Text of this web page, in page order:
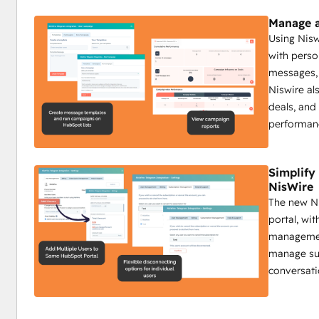
Send group messages to target specific community
Campaign reports on sent messages, engagement,
Impact:
Boost interaction with timely automated updates.
Ensure critical info reaches all members.
Use insights to create a more engaged community.
Niswire for Customer Support
Enhance response times by 50% with Niswire
Customer support teams benefit from Niswire’s ability to
maintain high levels of customer satisfaction through
Key Features:
Send personalized Telegram messages for tailored
Send group messages to address common issues
Track all interactions on HubSpot’s timeline.
Manage
Using
with
Niswire
deals,
Simplify
NisWire
The new
portal,
manage